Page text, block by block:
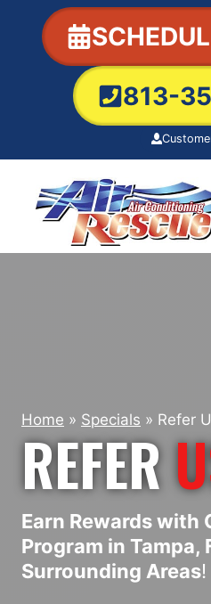
content
813-
Home » Specials » Refer
REFER
Earn Rewards with
Program in Tampa,
Surrounding Areas!